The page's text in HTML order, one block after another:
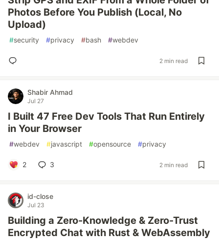
Photos Before You Publish (Local, No
Upload)
#security #privacy #bash #webdev
2 min read
Shabir Ahmad
Jul 27
I Built 47 Free Dev Tools That Run Entirely
in Your Browser
#webdev #javascript #opensource #privacy
2 3 2 min read
id-close
Jul 23
Building a Zero-Knowledge & Zero-Trust
Encrypted Chat with Rust & WebAssembly